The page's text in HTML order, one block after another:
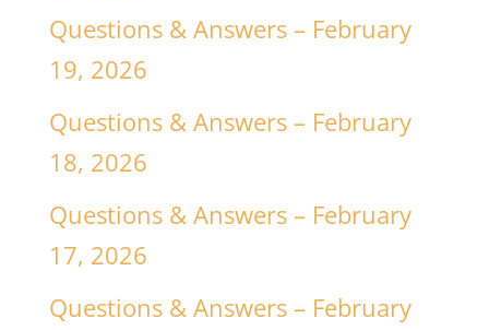
Questions & Answers – February
19, 2026
Questions & Answers – February
18, 2026
Questions & Answers – February
17, 2026
Questions & Answers – February